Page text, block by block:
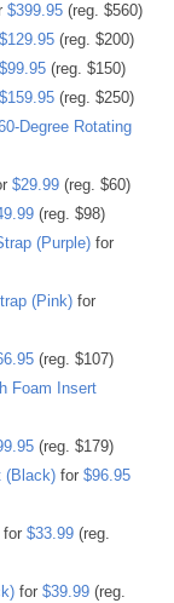
$399.95 (reg. $560)
$129.95 (reg. $200)
$99.95 (reg. $150)
$159.95 (reg. $250)
Degree Rotating
$29.99 (reg. $60)
(reg. $98)
(Purple) for
(Pink) for
(reg. $107)
Foam Insert
(reg. $179)
(Black) for $96.95
for $33.99 (reg.
for $39.99 (reg.